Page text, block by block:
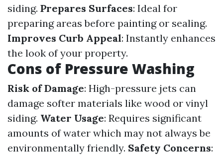
siding. Prepares Surfaces: Ideal for
preparing areas before painting or sealing.
Improves Curb Appeal: Instantly enhances
the look of your property.
Cons of Pressure Washing
Risk of Damage: High-pressure jets can
damage softer materials like wood or vinyl
siding. Water Usage: Requires significant
amounts of water which may not always be
environmentally friendly. Safety Concerns: